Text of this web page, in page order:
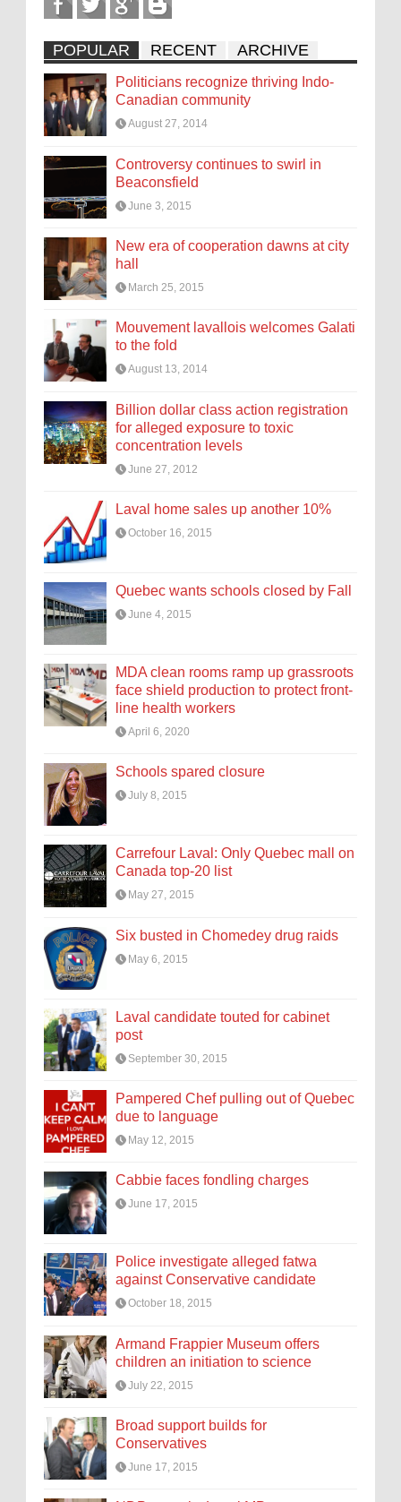
POPULAR RECENT ARCHIVE
Politicians recognize thriving Indo-
Canadian community
August 27, 2014
Controversy continues to swirl in
Beaconsfield
June 3, 2015
New era of cooperation dawns at city
hall
March 25, 2015
Mouvement lavallois welcomes Galati
to the fold
August 13, 2014
Billion dollar class action registration
for alleged exposure to toxic
concentration levels
June 27, 2012
Laval home sales up another 10%
October 16, 2015
Quebec wants schools closed by Fall
June 4, 2015
MDA clean rooms ramp up grassroots
face shield production to protect front-
line health workers
April 6, 2020
Schools spared closure
July 8, 2015
Carrefour Laval: Only Quebec mall on
Canada top-20 list
May 27, 2015
Six busted in Chomedey drug raids
May 6, 2015
Laval candidate touted for cabinet
post
September 30, 2015
Pampered Chef pulling out of Quebec
due to language
May 12, 2015
Cabbie faces fondling charges
June 17, 2015
Police investigate alleged fatwa
against Conservative candidate
October 18, 2015
Armand Frappier Museum offers
children an initiation to science
July 22, 2015
Broad support builds for
Conservatives
June 17, 2015